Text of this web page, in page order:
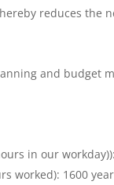
reduces the
and budget
in our
worked): 1600